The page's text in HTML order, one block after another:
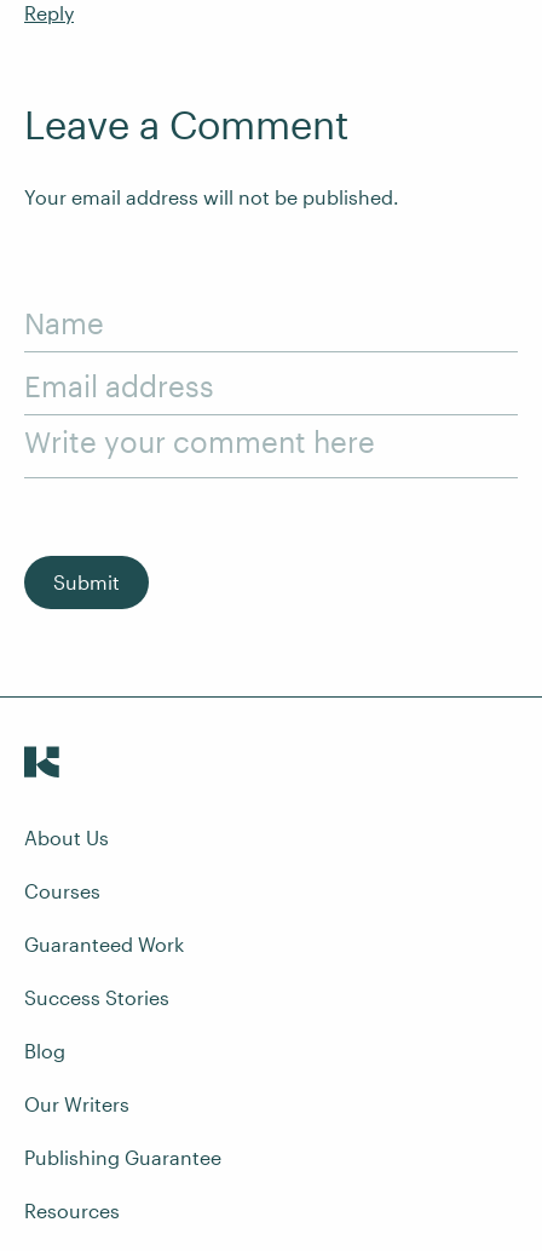
Reply
Leave a Comment
Your email address will not be published.
Name
Email address
Write your comment here
Submit
About Us
Courses
Guaranteed Work
Success Stories
Blog
Our Writers
Publishing Guarantee
Resources